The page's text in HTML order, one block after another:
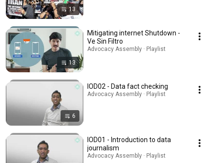
13
13
Mitigating internet Shutdown -
Ve Sin Filtro
Advocacy Assembly · Playlist
6
IOD02 - Data fact checking
Advocacy Assembly · Playlist
IOD01 - Introduction to data
journalism
Advocacy Assembly · Playlist